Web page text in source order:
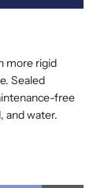
more rigid
Sealed
free
and water.